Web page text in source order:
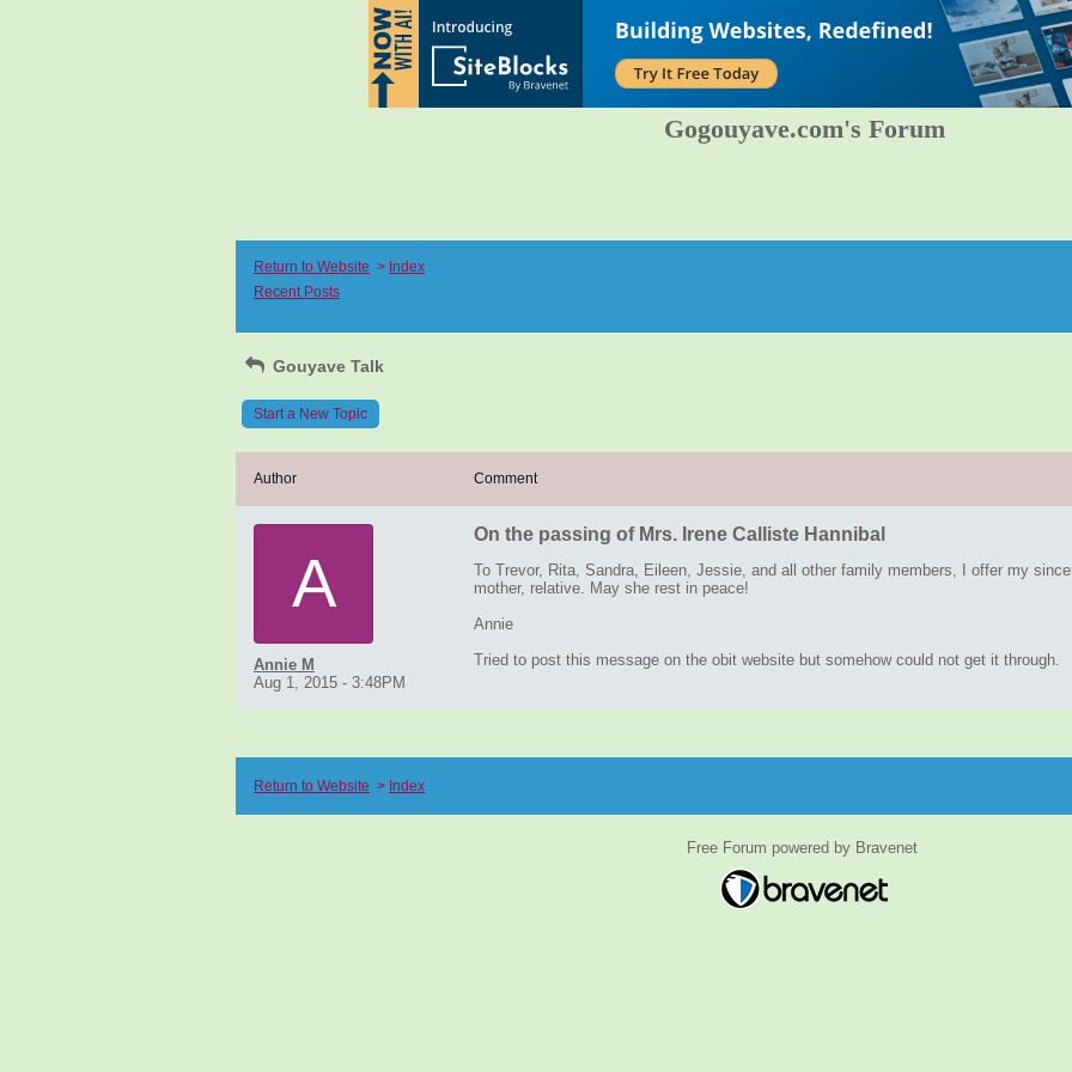
Gogouyave.com's Forum
Return to Website > Index
Recent Posts
Gouyave Talk
Start a New Topic
Author Comment
A
Annie M
Aug 1, 2015 - 3:48PM
On the passing of Mrs. Irene Calliste Hannibal
To Trevor, Rita, Sandra, Eileen, Jessie, and all other family members, I offer my
mother, relative. May she rest in peace!
Annie
Tried to post this message on the obit website but somehow could not get it through.
Return to Website > Index
Free Forum powered by Bravenet